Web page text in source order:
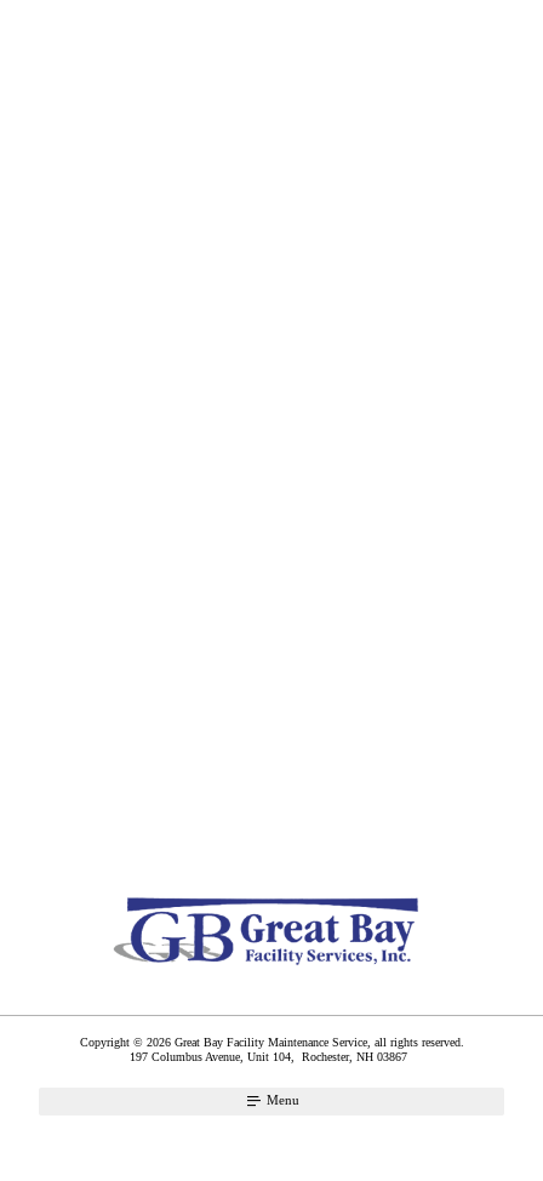
Copyright © 2026 Great Bay Facility Maintenance Service, all rights reserved.
197 Columbus Avenue, Unit 104, Rochester, NH 03867
Menu